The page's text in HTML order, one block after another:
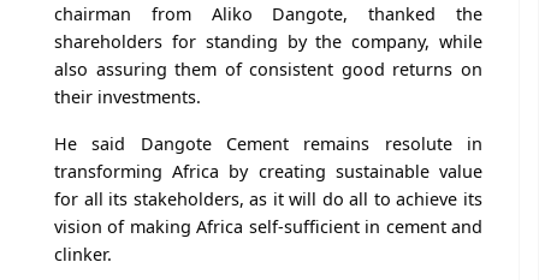
chairman from Aliko Dangote, thanked the
shareholders for standing by the company, while
also assuring them of consistent good returns on
their investments.
He said Dangote Cement remains resolute in
transforming Africa by creating sustainable value
for all its stakeholders, as it will do all to achieve its
vision of making Africa self-sufficient in cement and
clinker.